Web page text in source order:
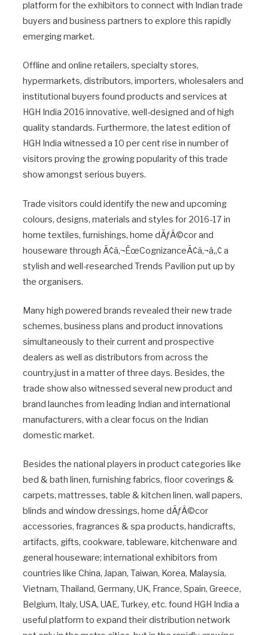
platform for the exhibitors to connect with Indian trade
buyers and business partners to explore this rapidly
emerging market.
Offline and online retailers, specialty stores,
hypermarkets, distributors, importers, wholesalers and
institutional buyers found products and services at
HGH India 2016 innovative, well-designed and of high
quality standards. Furthermore, the latest edition of
HGH India witnessed a 10 per cent rise in number of
visitors proving the growing popularity of this trade
show amongst serious buyers.
Trade visitors could identify the new and upcoming
colours, designs, materials and styles for 2016-17 in
home textiles, furnishings, home dÃƒÂ©cor and
houseware through Ã¢â‚¬ËœCognizanceÃ¢â‚¬â„¢ a
stylish and well-researched Trends Pavilion put up by
the organisers.
Many high powered brands revealed their new trade
schemes, business plans and product innovations
simultaneously to their current and prospective
dealers as well as distributors from across the
country,just in a matter of three days. Besides, the
trade show also witnessed several new product and
brand launches from leading Indian and international
manufacturers, with a clear focus on the Indian
domestic market.
Besides the national players in product categories like
bed & bath linen, furnishing fabrics, floor coverings &
carpets, mattresses, table & kitchen linen, wall papers,
blinds and window dressings, home dÃƒÂ©cor
accessories, fragrances & spa products, handicrafts,
artifacts, gifts, cookware, tableware, kitchenware and
general houseware; international exhibitors from
countries like China, Japan, Taiwan, Korea, Malaysia,
Vietnam, Thailand, Germany, UK, France, Spain, Greece,
Belgium, Italy, USA, UAE, Turkey, etc. found HGH India a
useful platform to expand their distribution network